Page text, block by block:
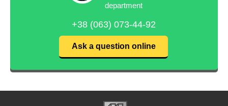
department
+38 (063) 073-44-92
Ask a question online